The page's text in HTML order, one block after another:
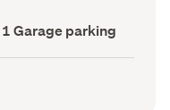
Garage
parking
(Council
1 Garage parking